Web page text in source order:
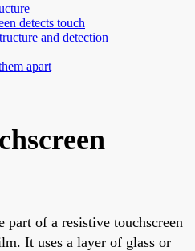
detects touch
and detection
apart
part of a resistive touchscreen
It uses a layer of glass or